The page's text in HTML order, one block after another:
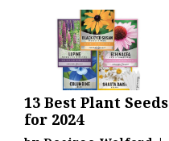
13 Best Plant Seeds
for 2024